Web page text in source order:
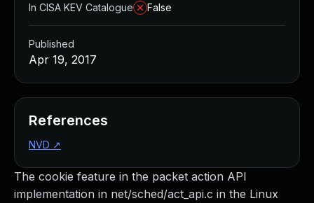
The cookie feature in the packet action API
implementation in net/sched/act_api.c in the Linux
In CISA KEV Catalogue
False
Published
Apr 19, 2017
References
NVD ↗